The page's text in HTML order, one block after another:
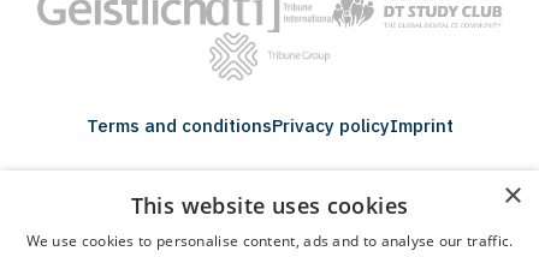
Terms and conditionsPrivacy policyImprint
Nationally Approved PACE Program
Approval does not imply acceptance by
any regulatory authority or AGD endorsement.
×
This website uses cookies
We use cookies to personalise content, ads and to analyse our traffic.